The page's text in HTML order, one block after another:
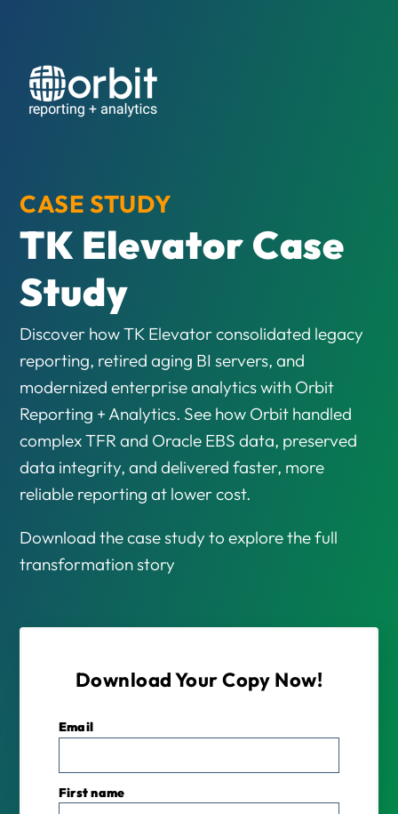
CASE STUDY
TK Elevator Case
Study
Discover how TK Elevator consolidated legacy
reporting, retired aging BI servers, and
modernized enterprise analytics with Orbit
Reporting + Analytics. See how Orbit handled
complex TFR and Oracle EBS data, preserved
data integrity, and delivered faster, more
reliable reporting at lower cost.
Download the case study to explore the full
transformation story
Download Your Copy Now!
Email
First name